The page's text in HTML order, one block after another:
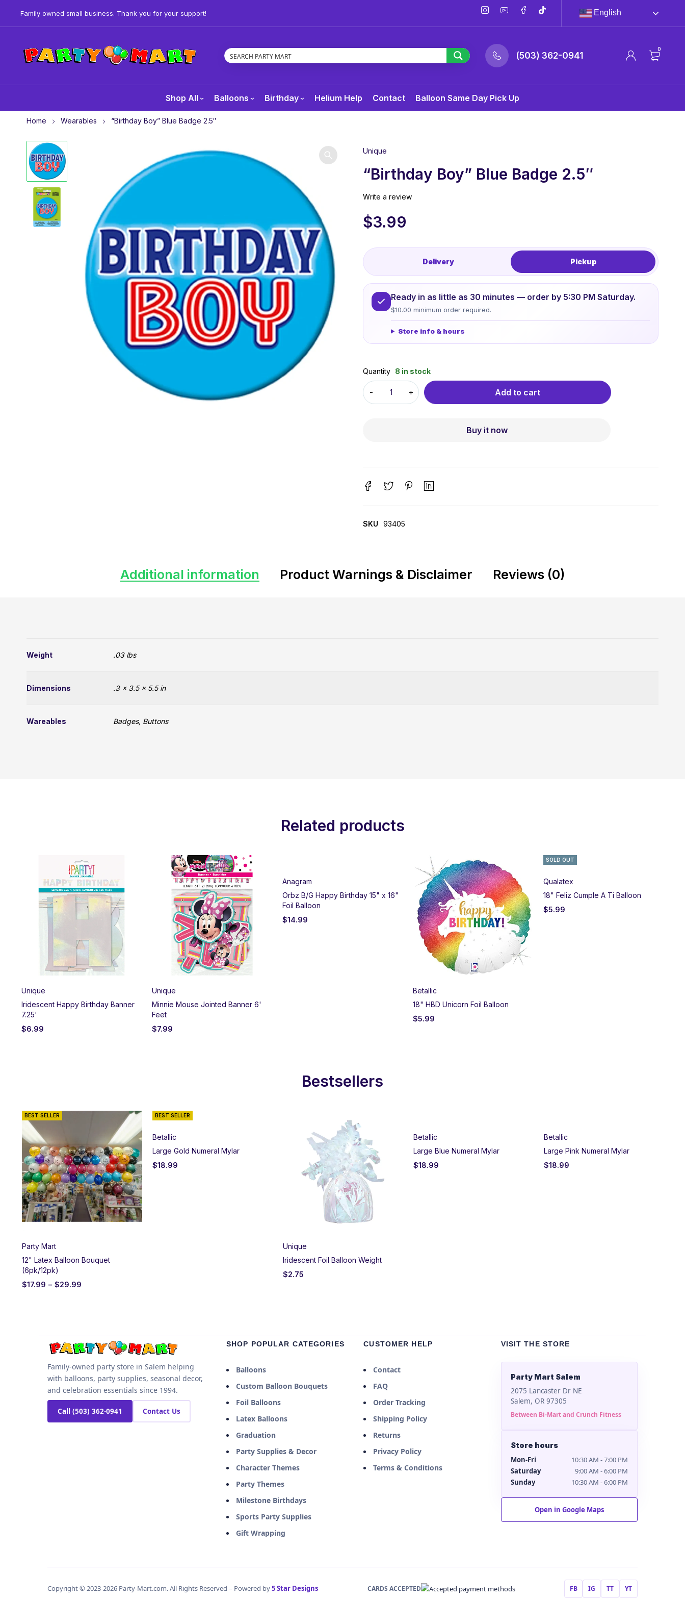
Family owned small business. Thank you for your support! English
(503) 362-0941
0
Shop All Balloons Birthday Helium Help Contact Balloon Same Day Pick Up
Home Wearables “Birthday Boy” Blue Badge 2.5″
Unique
“Birthday Boy” Blue Badge 2.5″
Write a review
$3.99
Delivery Pickup
Ready in as little as 30 minutes — order by 5:30 PM Saturday.
$10.00 minimum order required.
Store info & hours
Quantity 8 in stock
Add to cart
Buy it now
SKU 93405
Additional information Product Warnings & Disclaimer Reviews (0)
Weight .03 lbs
Dimensions .3 × 3.5 × 5.5 in
Wareables Badges, Buttons
Related products
Unique
Iridescent Happy Birthday Banner
7.25'
$6.99
Unique
Minnie Mouse Jointed Banner 6'
Feet
$7.99
Anagram
Orbz B/G Happy Birthday 15" x 16"
Foil Balloon
$14.99
Betallic
18" HBD Unicorn Foil Balloon
$5.99
SOLD OUT
Qualatex
18" Feliz Cumple A Ti Balloon
$5.99
Bestsellers
BEST SELLER
Party Mart
12" Latex Balloon Bouquet
(6pk/12pk)
$17.99 – $29.99
BEST SELLER
Betallic
Large Gold Numeral Mylar
$18.99
Unique
Iridescent Foil Balloon Weight
$2.75
Betallic
Large Blue Numeral Mylar
$18.99
Betallic
Large Pink Numeral Mylar
$18.99
Family-owned party store in Salem helping
with balloons, party supplies, seasonal decor,
and celebration essentials since 1994.
Call (503) 362-0941 Contact Us
SHOP POPULAR CATEGORIES
Balloons
Custom Balloon Bouquets
Foil Balloons
Latex Balloons
Graduation
Party Supplies & Decor
Character Themes
Party Themes
Milestone Birthdays
Sports Party Supplies
Gift Wrapping
CUSTOMER HELP
Contact
FAQ
Order Tracking
Shipping Policy
Returns
Privacy Policy
Terms & Conditions
VISIT THE STORE
Party Mart Salem
2075 Lancaster Dr NE
Salem, OR 97305
Between Bi-Mart and Crunch Fitness
Store hours
Mon-Fri
10:30 AM - 7:00 PM
Saturday
9:00 AM - 6:00 PM
Sunday
10:30 AM - 6:00 PM
Open in Google Maps
Copyright © 2023-2026 Party-Mart.com. All Rights Reserved – Powered by5 Star Designs CARDS ACCEPTED FB IG TT YT